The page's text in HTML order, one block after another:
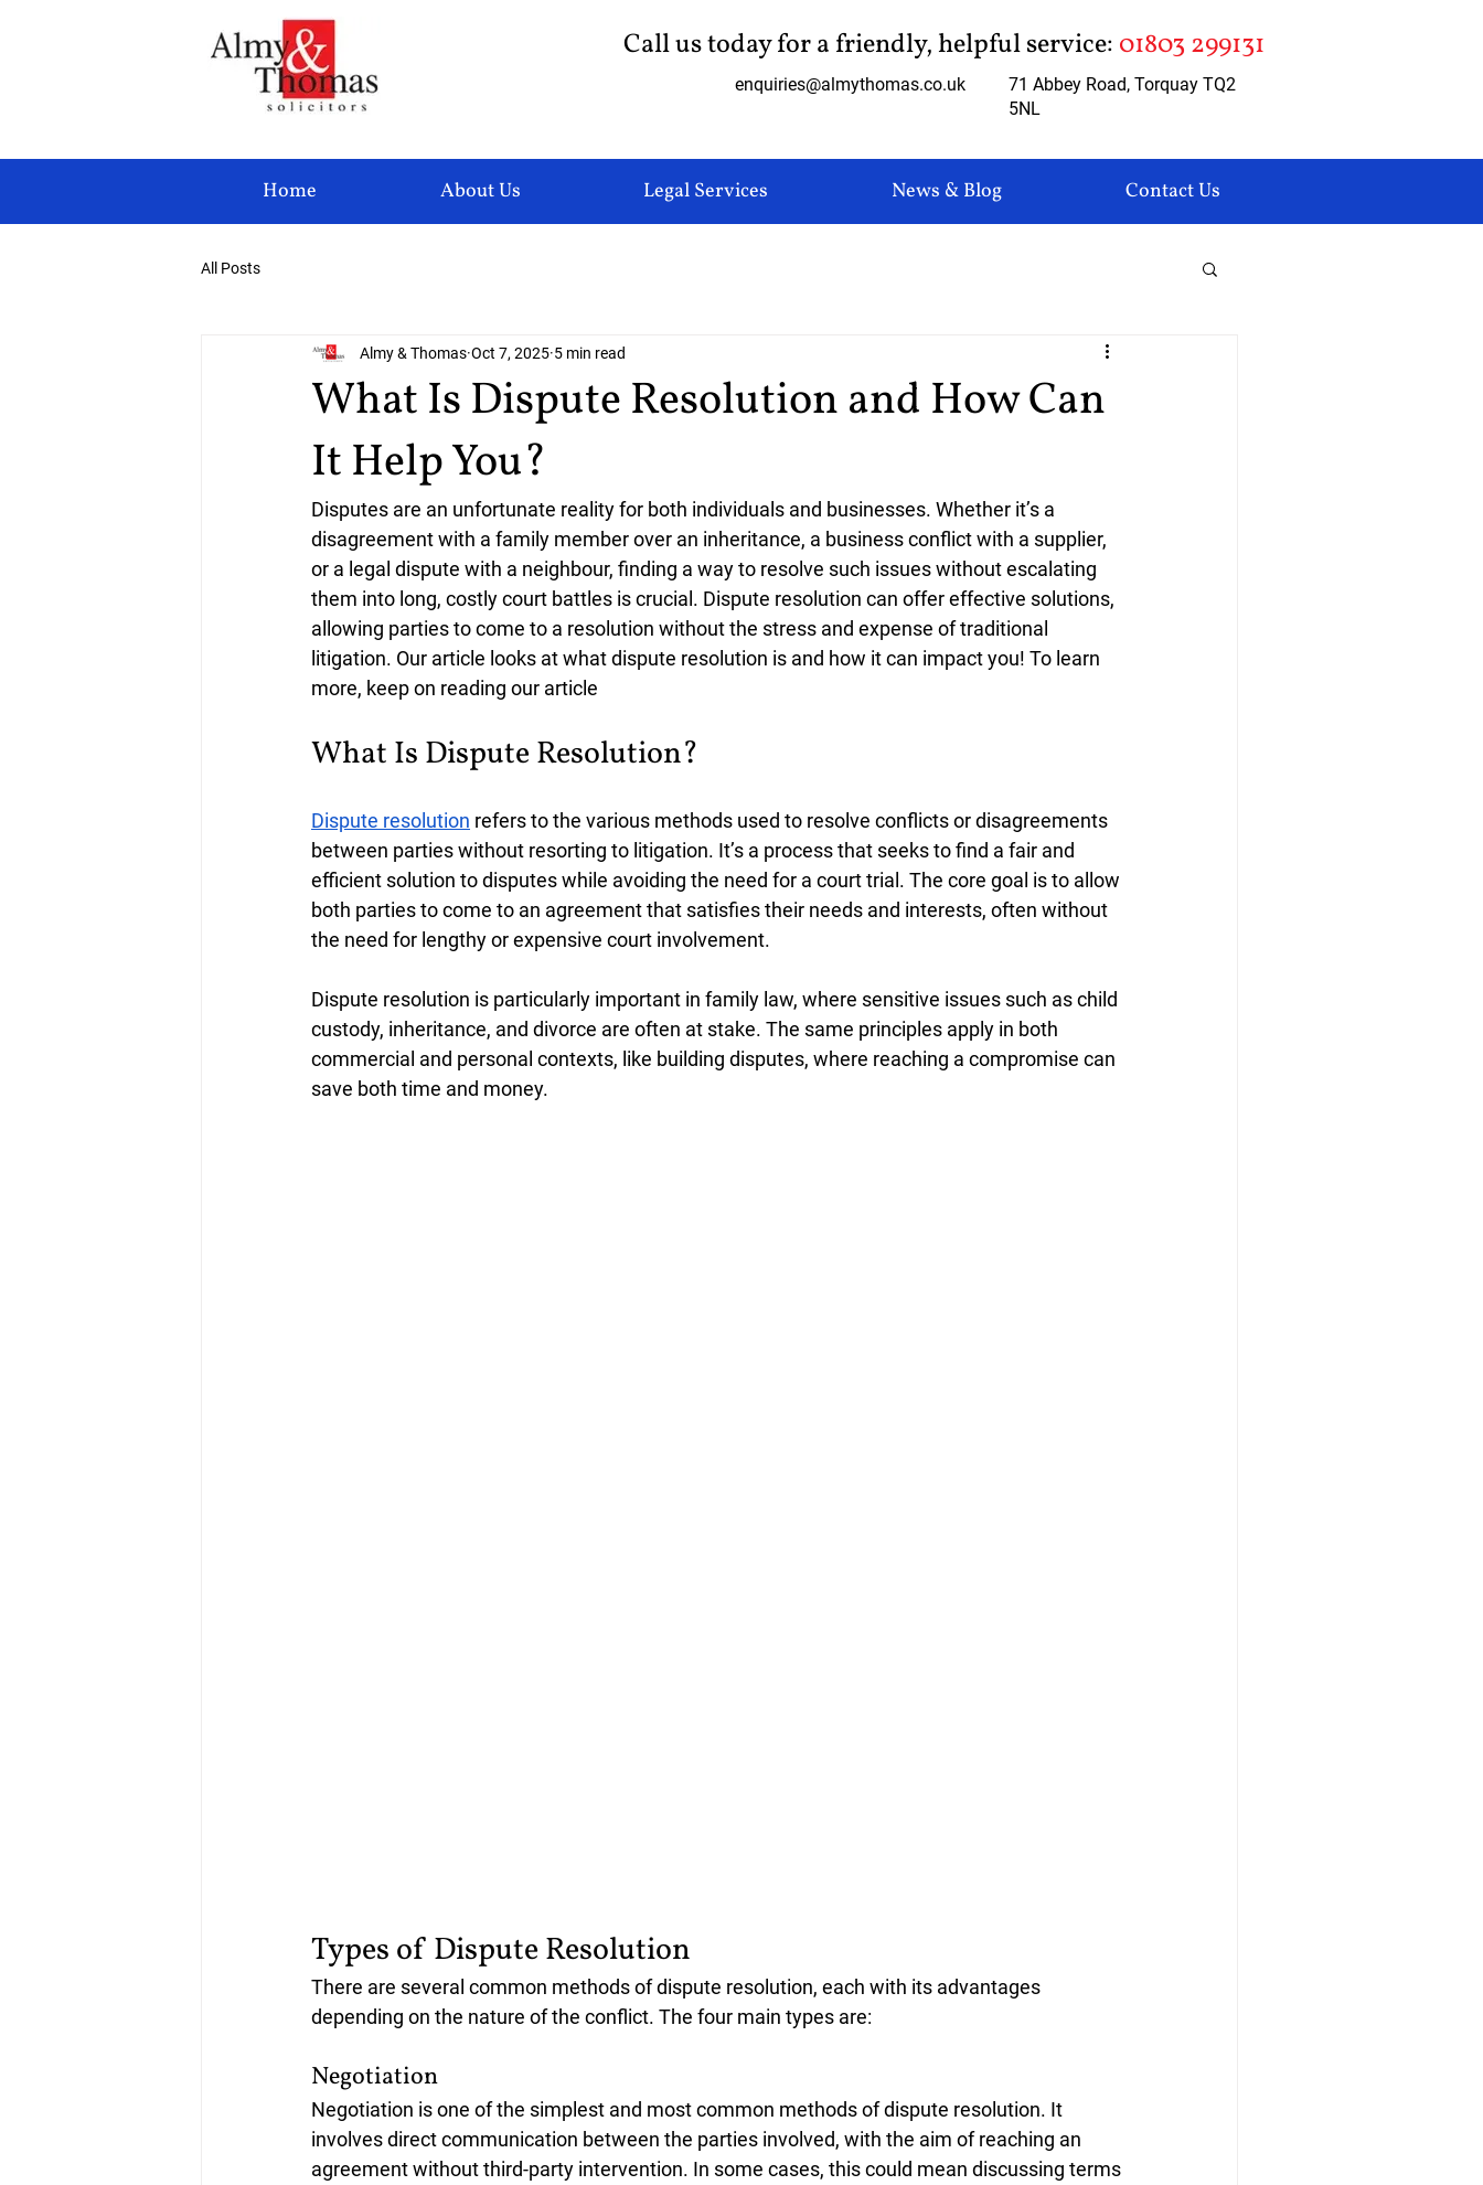
Call us today for a friendly, helpful service: 01803 299131
enquiries@almythomas.co.uk
71 Abbey Road, Torquay TQ2
5NL
Home About Us Legal Services News & Blog Contact Us
All Posts
What Is Dispute Resolution and How Can
It Help You?
Almy & Thomas Oct 7, 2025 5 min read
Disputes are an unfortunate reality for both individuals and businesses. Whether it’s a
disagreement with a family member over an inheritance, a business conflict with a supplier,
or a legal dispute with a neighbour, finding a way to resolve such issues without escalating
them into long, costly court battles is crucial. Dispute resolution can offer effective solutions,
allowing parties to come to a resolution without the stress and expense of traditional
litigation. Our article looks at what dispute resolution is and how it can impact you! To learn
more, keep on reading our article
What Is Dispute Resolution?
Dispute resolution refers to the various methods used to resolve conflicts or disagreements
between parties without resorting to litigation. It’s a process that seeks to find a fair and
efficient solution to disputes while avoiding the need for a court trial. The core goal is to allow
both parties to come to an agreement that satisfies their needs and interests, often without
the need for lengthy or expensive court involvement.
Dispute resolution is particularly important in family law, where sensitive issues such as child
custody, inheritance, and divorce are often at stake. The same principles apply in both
commercial and personal contexts, like building disputes, where reaching a compromise can
save both time and money.
Types of Dispute Resolution
There are several common methods of dispute resolution, each with its advantages
depending on the nature of the conflict. The four main types are:
Negotiation
Negotiation is one of the simplest and most common methods of dispute resolution. It
involves direct communication between the parties involved, with the aim of reaching an
agreement without third-party intervention. In some cases, this could mean discussing terms